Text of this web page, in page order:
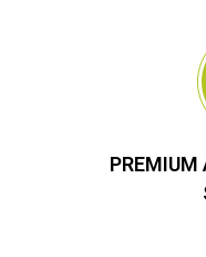
PREMIUM